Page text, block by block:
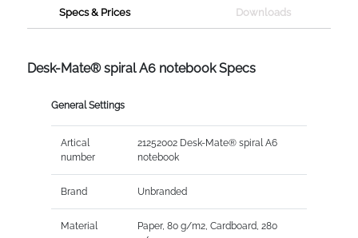
Specs & Prices Downloads
Desk-Mate® spiral A6 notebook Specs
General Settings
Artical
number
21252002 Desk-Mate® spiral A6
notebook
Brand Unbranded
Material
Paper, 80 g/m2, Cardboard, 280